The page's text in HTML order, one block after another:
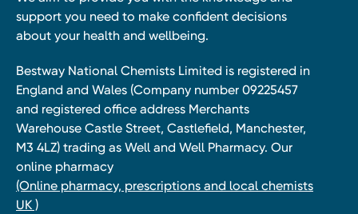
support you need to make confident decisions
about your health and wellbeing.
Bestway National Chemists Limited is registered in
England and Wales (Company number 09225457
and registered office address Merchants
Warehouse Castle Street, Castlefield, Manchester,
M3 4LZ) trading as Well and Well Pharmacy. Our
online pharmacy
(Online pharmacy, prescriptions and local chemists
UK )